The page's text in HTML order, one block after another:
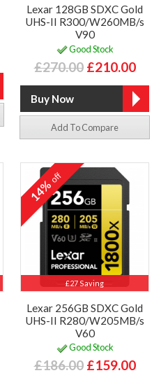
Lexar 128GB SDXC Gold
UHS-II R300/W260MB/s
V90
Good Stock
£270.00 £210.00
Add To Compare
£27 Saving
14%off
Lexar 256GB SDXC Gold
UHS-II R280/W205MB/s
V60
Good Stock
£186.00 £159.00